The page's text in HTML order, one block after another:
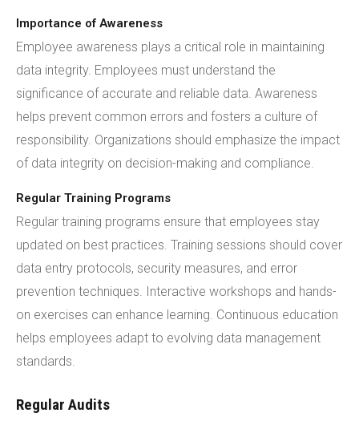
Importance of Awareness
Employee awareness plays a critical role in maintaining
data integrity. Employees must understand the
significance of accurate and reliable data. Awareness
helps prevent common errors and fosters a culture of
responsibility. Organizations should emphasize the impact
of data integrity on decision-making and compliance.
Regular Training Programs
Regular training programs ensure that employees stay
updated on best practices. Training sessions should cover
data entry protocols, security measures, and error
prevention techniques. Interactive workshops and hands-
on exercises can enhance learning. Continuous education
helps employees adapt to evolving data management
standards.
Regular Audits